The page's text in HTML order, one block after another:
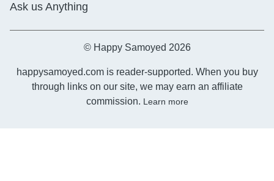
Ask us Anything
© Happy Samoyed 2026
happysamoyed.com is reader-supported. When you buy
through links on our site, we may earn an affiliate
commission. Learn more